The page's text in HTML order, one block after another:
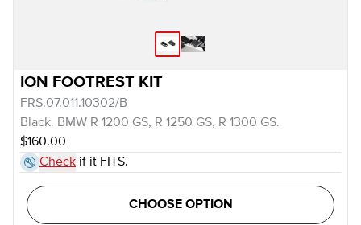
ION FOOTREST KIT
FRS.07.011.10302/B
Black. BMW R 1200 GS, R 1250 GS, R 1300 GS.
$160.00
Check if it FITS.
CHOOSE OPTION